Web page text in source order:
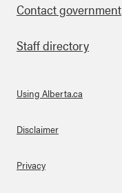
Contact government
Staff directory
About Links
Using Alberta.ca
Disclaimer
Privacy